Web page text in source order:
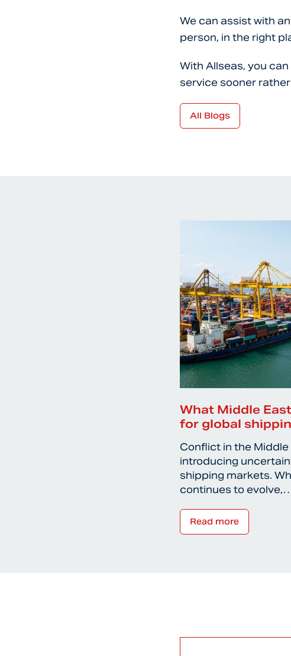
We can assist with
person, in the right
With Allseas, you
service sooner
All Blogs
What Middle
for global
Conflict in the
introducing
shipping markets.
continues to
Read more